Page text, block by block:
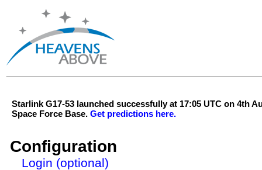
Starlink G17-53 launched successfully at 17:05 UTC on 4th
Space Force Base. Get predictions here.
Configuration
Login (optional)